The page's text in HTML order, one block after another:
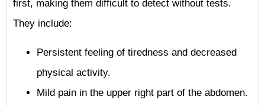
first, making them difficult to detect without tests.
They include:
Persistent feeling of tiredness and decreased
physical activity.
Mild pain in the upper right part of the abdomen.